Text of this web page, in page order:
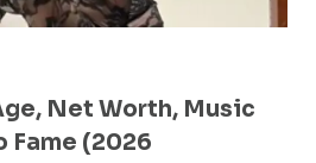
Net Worth, Music
Fame (2026